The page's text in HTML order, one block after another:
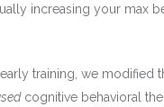
increasing your max
training, we modified
cognitive behavioral